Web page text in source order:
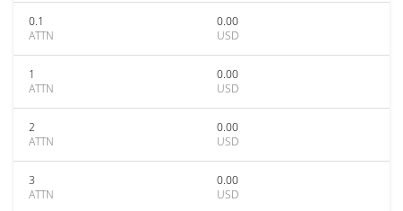
0.1
ATTN
0.00
USD
1
ATTN
0.00
USD
2
ATTN
0.00
USD
3
ATTN
0.00
USD